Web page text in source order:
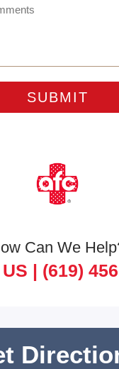
Can We
| (619)